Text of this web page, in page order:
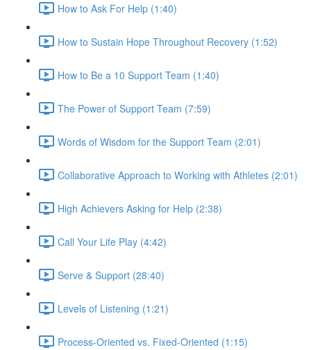
How to Ask For Help (1:40)
How to Sustain Hope Throughout Recovery (1:52)
How to Be a 10 Support Team (1:40)
The Power of Support Team (7:59)
Words of Wisdom for the Support Team (2:01)
Collaborative Approach to Working with Athletes (2:01)
High Achievers Asking for Help (2:38)
Call Your Life Play (4:42)
Serve & Support (28:40)
Levels of Listening (1:21)
Process-Oriented vs. Fixed-Oriented (1:15)